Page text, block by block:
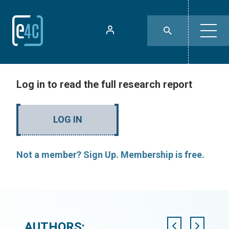
Log in to read the full research report
LOG IN
Not a member? Sign Up. Membership is free.